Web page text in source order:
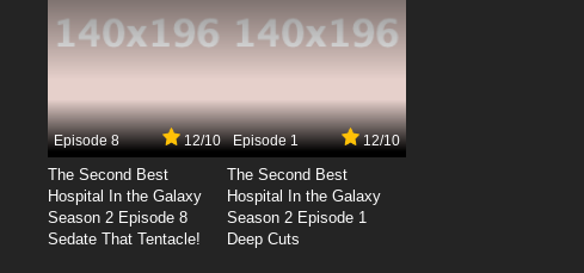
Episode 8 12/10
The Second Best
Hospital In the Galaxy
Season 2 Episode 8
Sedate That Tentacle!
Episode 1 12/10
The Second Best
Hospital In the Galaxy
Season 2 Episode 1
Deep Cuts